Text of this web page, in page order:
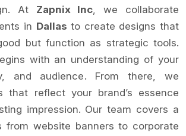
At Zapnix Inc, we collaborate
in Dallas to create designs that
but function as strategic tools.
with an understanding of your
and audience. From there, we
that reflect your brand’s essence
impression. Our team covers a
from website banners to corporate